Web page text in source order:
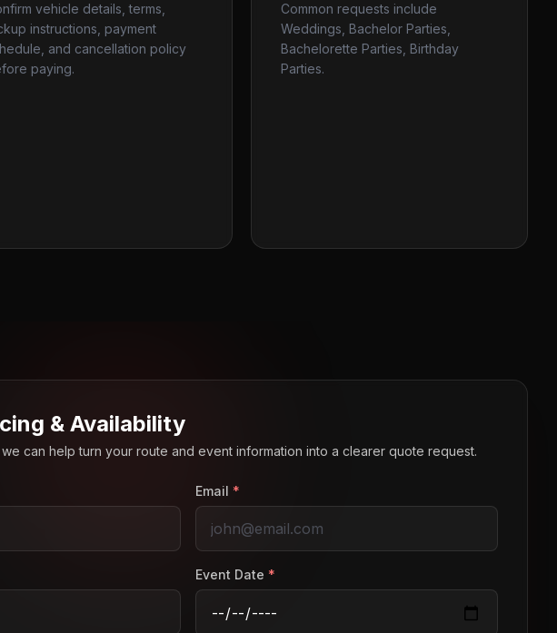
vehicle details, terms,
instructions, payment
and cancellation policy
paying.
Common requests include
Weddings, Bachelor Parties,
Bachelorette Parties, Birthday
Parties.
& Availability
can help turn your route and event information into a clearer quote request.
Email *
Event Date *